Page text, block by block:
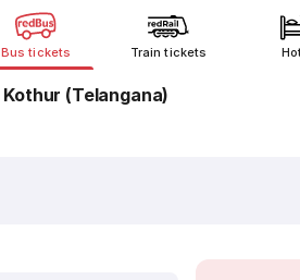
Bus tickets Train tickets
Kothur (Telangana)